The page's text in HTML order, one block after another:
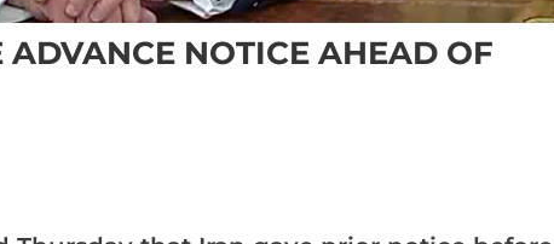
NOTICE AHEAD OF